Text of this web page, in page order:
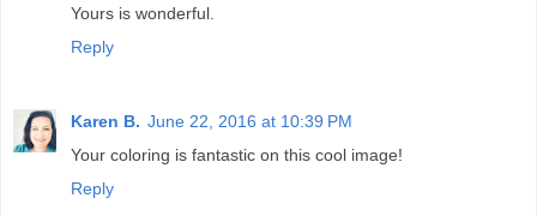
Yours is wonderful.
Reply
Karen B. June 22, 2016 at 10:39 PM
Your coloring is fantastic on this cool image!
Reply